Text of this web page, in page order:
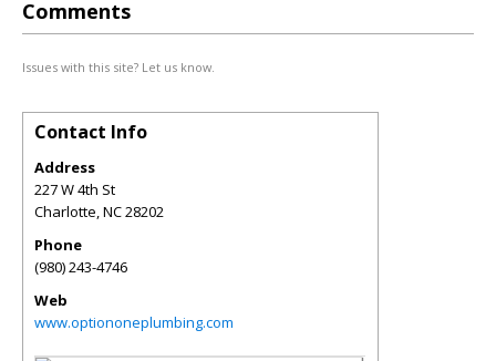
Comments
Issues with this site? Let us know.
Contact Info
Address
227 W 4th St
Charlotte,NC28202
Phone
(980) 243-4746
Web
www.optiononeplumbing.com